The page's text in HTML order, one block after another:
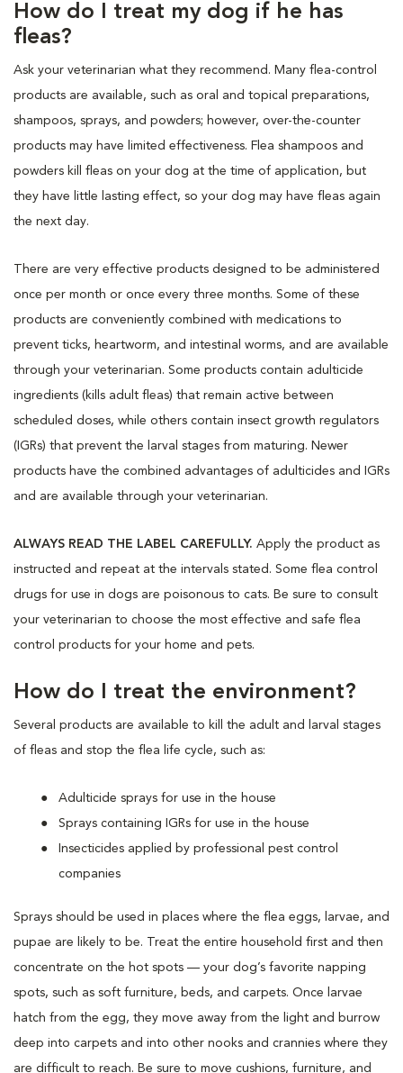
How do I treat my dog if he has
fleas?
Ask your veterinarian what they recommend. Many flea-control
products are available, such as oral and topical preparations,
shampoos, sprays, and powders; however, over-the-counter
products may have limited effectiveness. Flea shampoos and
powders kill fleas on your dog at the time of application, but
they have little lasting effect, so your dog may have fleas again
the next day.
There are very effective products designed to be administered
once per month or once every three months. Some of these
products are conveniently combined with medications to
prevent ticks, heartworm, and intestinal worms, and are available
through your veterinarian. Some products contain adulticide
ingredients (kills adult fleas) that remain active between
scheduled doses, while others contain insect growth regulators
(IGRs) that prevent the larval stages from maturing. Newer
products have the combined advantages of adulticides and IGRs
and are available through your veterinarian.
ALWAYS READ THE LABEL CAREFULLY. Apply the product as
instructed and repeat at the intervals stated. Some flea control
drugs for use in dogs are poisonous to cats. Be sure to consult
your veterinarian to choose the most effective and safe flea
control products for your home and pets.
How do I treat the environment?
Several products are available to kill the adult and larval stages
of fleas and stop the flea life cycle, such as:
Adulticide sprays for use in the house
Sprays containing IGRs for use in the house
Insecticides applied by professional pest control
companies
Sprays should be used in places where the flea eggs, larvae, and
pupae are likely to be. Treat the entire household first and then
concentrate on the hot spots — your dog’s favorite napping
spots, such as soft furniture, beds, and carpets. Once larvae
hatch from the egg, they move away from the light and burrow
deep into carpets and into other nooks and crannies where they
are difficult to reach. Be sure to move cushions, furniture, and